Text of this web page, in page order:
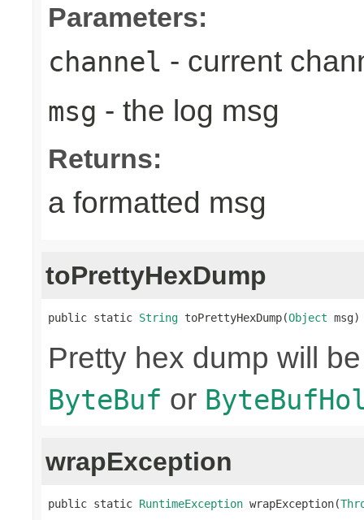
Parameters:
channel - current
msg - the log msg
Returns:
a formatted msg
toPrettyHexDump
public static String toPrettyHexDump(Object msg)
Pretty hex dump will
ByteBuf or
wrapException
public static RuntimeException wrapException(